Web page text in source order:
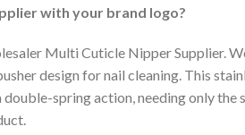
with your brand logo?
Multi Cuticle Nipper Supplier.
design for nail cleaning. This
spring action, needing only